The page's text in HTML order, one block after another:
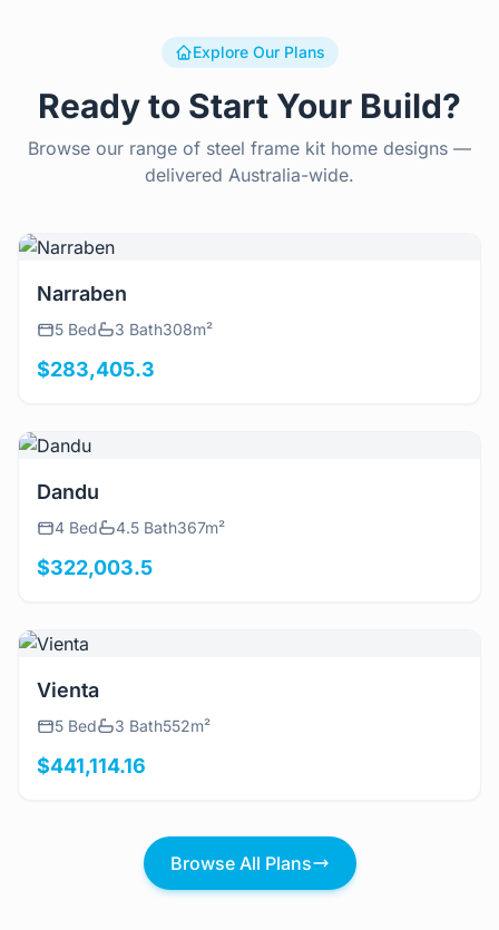
Explore Our Plans
Ready to Start Your Build?
Browse our range of steel frame kit home designs —
delivered Australia-wide.
View Details
Narraben
5 Bed 3 Bath308m²
$283,405.3
View Details
Dandu
4 Bed 4.5 Bath367m²
$322,003.5
View Details
Vienta
5 Bed 3 Bath552m²
$441,114.16
Browse All Plans